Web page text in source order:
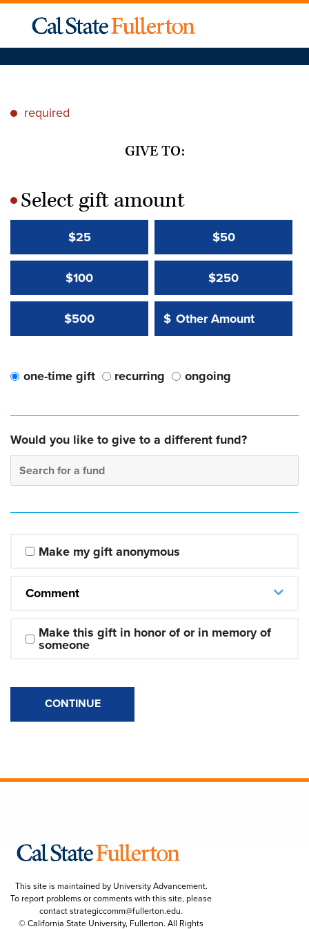
* required
GIVE TO:
*Select gift amount
$25 $50
$100 $250
$500 Other Amount:
$
Other Amount Value
one-time gift recurring ongoing
Would you like to give to a different fund?
Search for a fund
Make my gift anonymous
Comment
Make this gift in honor of or in memory of
someone
CONTINUE
This site is maintained by University Advancement.
To report problems or comments with this site, please
contactstrategiccomm@fullerton.edu.
© California State University, Fullerton. All Rights